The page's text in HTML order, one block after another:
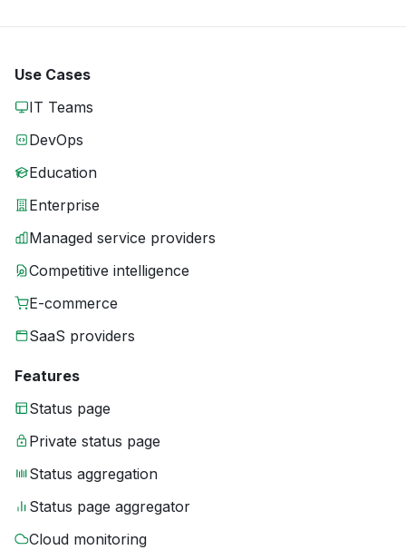
Use Cases
IT Teams
DevOps
Education
Enterprise
Managed service providers
Competitive intelligence
E-commerce
SaaS providers
Features
Status page
Private status page
Status aggregation
Status page aggregator
Cloud monitoring